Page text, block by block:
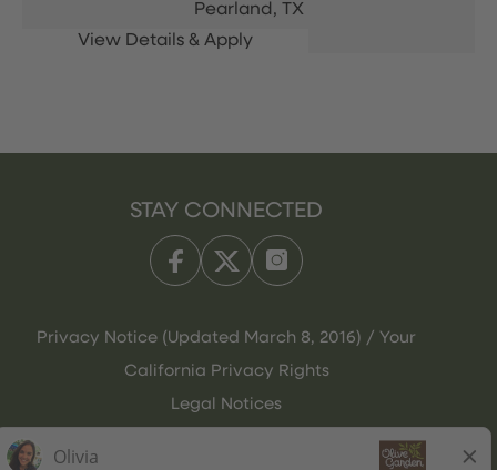
Pearland, TX
STAY CONNECTED
Privacy Notice (Updated March 8, 2016) / Your
California Privacy Rights
Legal Notices